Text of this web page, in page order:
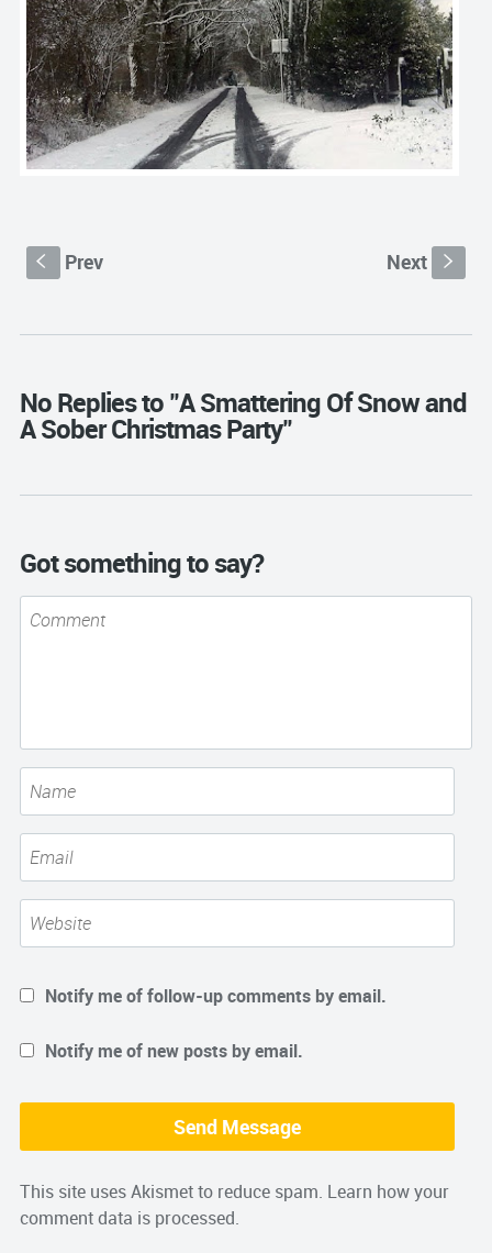
S Prev Next s
No Replies to "A Smattering Of Snow and
A Sober Christmas Party"
Got something to say?
Notify me of follow-up comments by email.
Notify me of new posts by email.
This site uses Akismet to reduce spam. Learn how your
comment data is processed.